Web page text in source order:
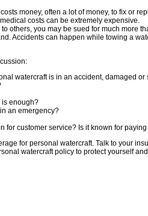
money, often a lot of money, to fix or
costs can be extremely expensive.
others, you may be sued for much more
Accidents can happen while towing a
watercraft is in an accident, damaged or
is enough?
an emergency?
for customer service? Is it known for
for personal watercraft. Talk to your
watercraft policy to protect yourself